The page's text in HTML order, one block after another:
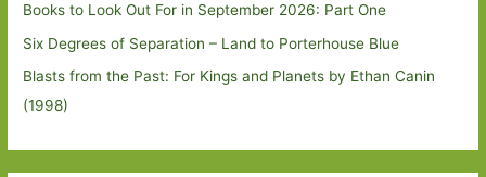
Books to Look Out For in September 2026: Part One
Six Degrees of Separation – Land to Porterhouse Blue
Blasts from the Past: For Kings and Planets by Ethan Canin
(1998)